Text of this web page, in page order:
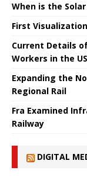
When is the
First
Current Details
Workers in the
Expanding the
Regional Rail
Fra Examined
Railway
DIGITAL